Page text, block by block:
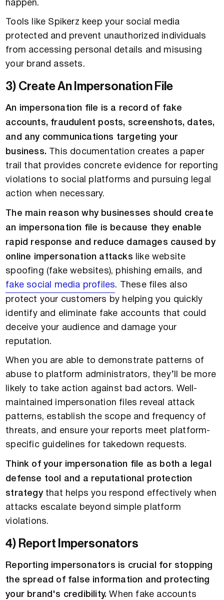
happen.
Tools like Spikerz keep your social media
protected and prevent unauthorized individuals
from accessing personal details and misusing
your brand assets.
3) Create An Impersonation File
An impersonation file is a record of fake
accounts, fraudulent posts, screenshots, dates,
and any communications targeting your
business. This documentation creates a paper
trail that provides concrete evidence for reporting
violations to social platforms and pursuing legal
action when necessary.
The main reason why businesses should create
an impersonation file is because they enable
rapid response and reduce damages caused by
online impersonation attacks like website
spoofing (fake websites), phishing emails, and
fake social media profiles. These files also
protect your customers by helping you quickly
identify and eliminate fake accounts that could
deceive your audience and damage your
reputation.
When you are able to demonstrate patterns of
abuse to platform administrators, they’ll be more
likely to take action against bad actors. Well-
maintained impersonation files reveal attack
patterns, establish the scope and frequency of
threats, and ensure your reports meet platform-
specific guidelines for takedown requests.
Think of your impersonation file as both a legal
defense tool and a reputational protection
strategythat helps you respond effectively when
attacks escalate beyond simple platform
violations.
4) Report Impersonators
Reporting impersonators is crucial for stopping
the spread of false information and protecting
your brand's credibility. When fake accounts